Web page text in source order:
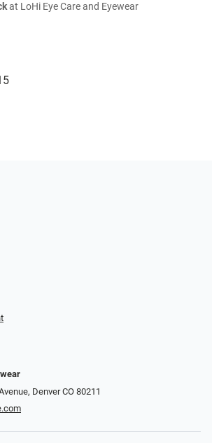
at LoHi Eye Care and Eyewear
Denver CO 80211